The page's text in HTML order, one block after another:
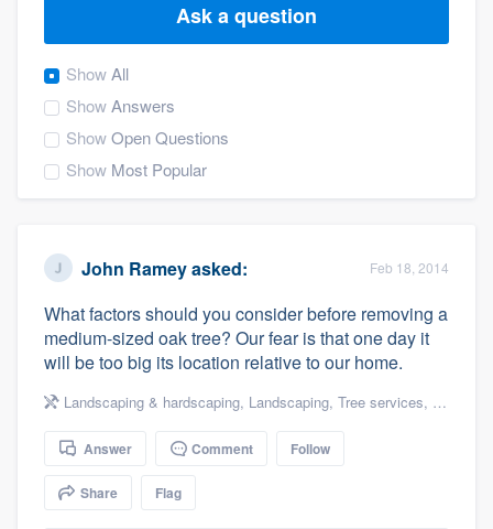
Ask a question
ShowAll
ShowAnswers
ShowOpen Questions
Show Most Popular
John Rameyasked: Feb 18, 2014
What factors should you consider before removing a
medium-sized oak tree? Our fear is that one day it
will be too big its location relative to our home.
Landscaping & hardscaping, Landscaping, Tree services, Tree
Answer Comment Follow
Share Flag
Welcome to our
community of quality